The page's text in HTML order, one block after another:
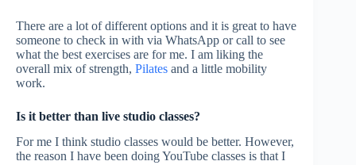
There are a lot of different options and it is great to have
someone to check in with via WhatsApp or call to see
what the best exercises are for me. I am liking the
overall mix of strength, Pilates and a little mobility
work.
Is it better than live studio classes?
For me I think studio classes would be better. However,
the reason I have been doing YouTube classes is that I